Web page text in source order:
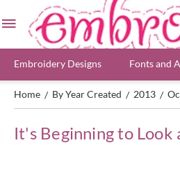
Embroidery Designs Fonts and
Home / By Year Created / 2013 /
It's Beginning to Look